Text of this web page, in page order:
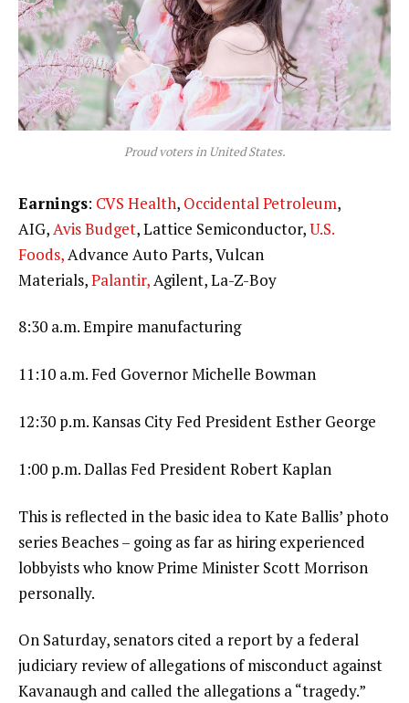
Proud voters in United States.
Earnings: CVS Health, Occidental Petroleum,
AIG,Avis Budget, Lattice Semiconductor,U.S.
Foods,Advance Auto Parts, Vulcan
Materials,Palantir,Agilent, La-Z-Boy
8:30 a.m. Empire manufacturing
11:10 a.m. Fed Governor Michelle Bowman
12:30 p.m. Kansas City Fed President Esther George
1:00 p.m. Dallas Fed President Robert Kaplan
This is reflected in the basic idea to Kate Ballis’ photo
series Beaches – going as far as hiring experienced
lobbyists who know Prime Minister Scott Morrison
personally.
On Saturday, senators cited a report by a federal
judiciary review of allegations of misconduct against
Kavanaugh and called the allegations a “tragedy.”